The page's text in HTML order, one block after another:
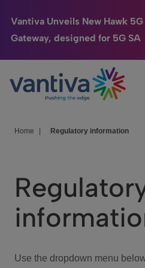
Vantiva Unveils New Hawk
Gateway, designed for 5G SA
Passer au contenu principal
Connected Home
HomeSight
We Care
Investor Center
Home Regulatory information
Use the dropdown menu